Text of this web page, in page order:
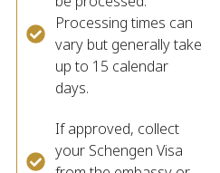
Processing times can
vary but generally take
up to 15 calendar
days.
If approved, collect
your Schengen Visa